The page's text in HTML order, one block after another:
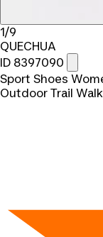
1/9
QUECHUA
ID 8397090
Sport Shoes
Outdoor Trail